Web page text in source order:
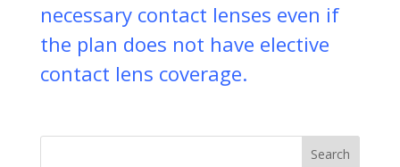
necessary contact lenses even if
the plan does not have elective
contact lens coverage.